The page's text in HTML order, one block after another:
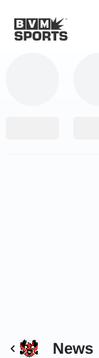
News